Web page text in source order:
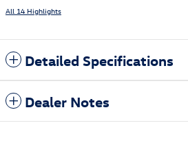
All 14 Highlights
Detailed Specifications
Dealer Notes